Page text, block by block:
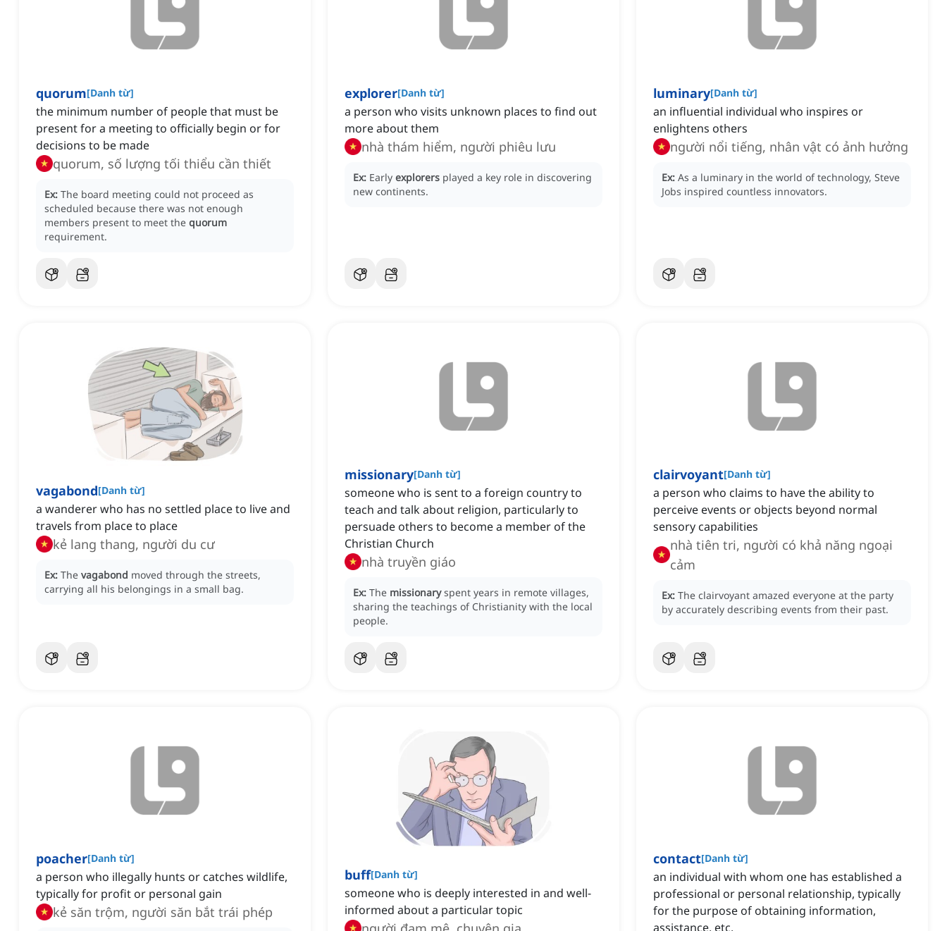
quorum[Danh từ]
the minimum number of people that must be
present for a meeting to officially begin or for
decisions to be made
quorum, số lượng tối thiểu cần thiết
Ex: The board meeting could not proceed as
scheduled because there was not enough
members present to meet the quorum
requirement.
explorer[Danh từ]
a person who visits unknown places to find out
more about them
nhà thám hiểm, người phiêu lưu
Ex: Early explorers played a key role in discovering
new continents.
luminary[Danh từ]
an influential individual who inspires or
enlightens others
người nổi tiếng, nhân vật có ảnh hưởng
Ex: As a luminary in the world of technology, Steve
Jobs inspired countless innovators.
vagabond[Danh từ]
a wanderer who has no settled place to live and
travels from place to place
kẻ lang thang, người du cư
Ex: The vagabond moved through the streets,
carrying all his belongings in a small bag.
missionary[Danh từ]
someone who is sent to a foreign country to
teach and talk about religion, particularly to
persuade others to become a member of the
Christian Church
nhà truyền giáo
Ex: The missionary spent years in remote villages,
sharing the teachings of Christianity with the local
people.
clairvoyant[Danh từ]
a person who claims to have the ability to
perceive events or objects beyond normal
sensory capabilities
nhà tiên tri, người có khả năng ngoại
cảm
Ex: The clairvoyant amazed everyone at the party
by accurately describing events from their past.
poacher[Danh từ]
a person who illegally hunts or catches wildlife,
typically for profit or personal gain
kẻ săn trộm, người săn bắt trái phép
buff[Danh từ]
someone who is deeply interested in and well-
informed about a particular topic
contact[Danh từ]
an individual with whom one has established a
professional or personal relationship, typically
for the purpose of obtaining information,
assistance, etc.